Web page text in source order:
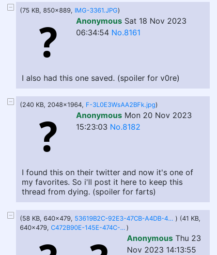
(75 KB, 850x889, IMG-3361.JPG)
Anonymous Sat 18 Nov 2023
06:34:54 No.8161
I also had this one saved. (spoiler for v0re)
(240 KB, 2048x1964, F-3L0E3WsAA2BFk.jpg)
Anonymous Mon 20 Nov 2023
15:23:03 No.8182
I found this on their twitter and now it's one of
my favorites. So i'll post it here to keep this
thread from dying. (spoiler for farts)
(58 KB, 640x479, 53619B2C-92E3-47CB-A4DB-434EE4F3CD88.jpeg ) (41 KB,
640x479,
C472B90E-145E-474C-A4F7-4448CCDB023E.jpeg)
Anonymous Thu 23
Nov 2023 14:13:55